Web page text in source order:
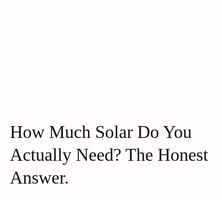
How Much Solar Do You
Actually Need? The Honest
Answer.